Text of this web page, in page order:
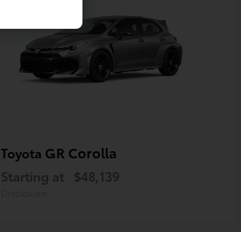
Toyota GR Corolla
Starting at $48,139